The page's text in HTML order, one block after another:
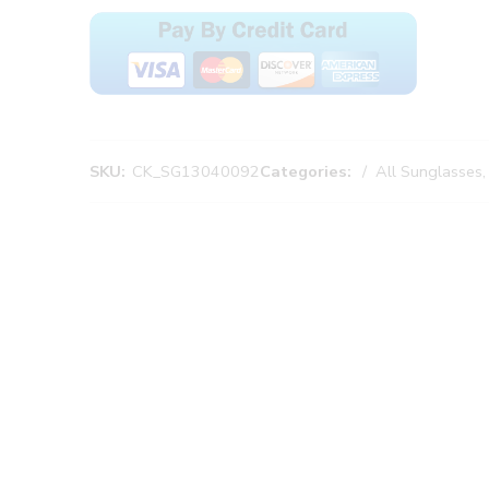
SKU: CK_SG13040092Categories: All Sunglasses,